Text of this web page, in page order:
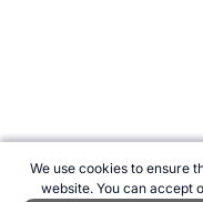
We use cookies to ensure
website. You can accept